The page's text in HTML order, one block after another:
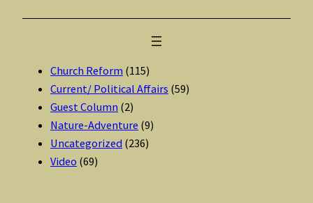
Church Reform (115)
Current/ Political Affairs (59)
Guest Column (2)
Nature-Adventure (9)
Uncategorized (236)
Video (69)